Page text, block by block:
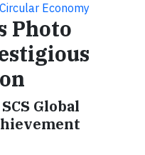
Economy
Photo
Global